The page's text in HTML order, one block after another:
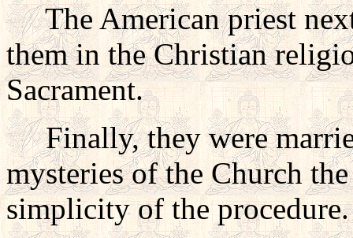
The American priest
them in the Christian
Sacrament.
Finally, they were
mysteries of the Church
simplicity of the procedure.